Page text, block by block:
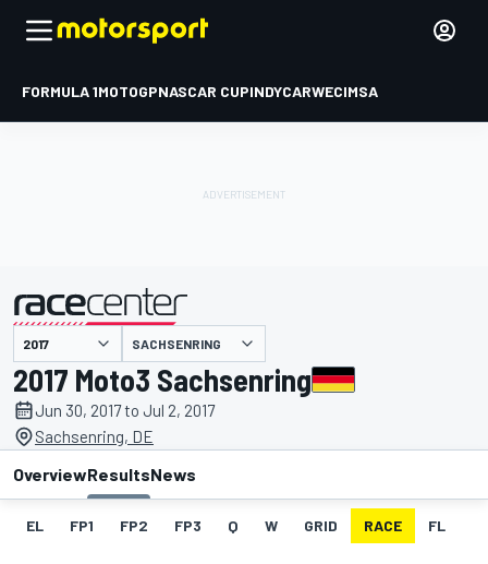
FORMULA 1MOTOGPNASCAR CUPINDYCARWECIMSA
presented by SACHSENRING
2017 Moto3 Sachsenring
Jun 30, 2017 to Jul 2, 2017
Sachsenring, DE
OverviewResultsNews
EL FP1 FP2 FP3 Q W GRID RACE FL